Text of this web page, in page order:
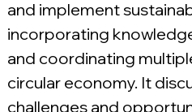
and implement
incorporating
and coordinating
circular economy. It
challenges and